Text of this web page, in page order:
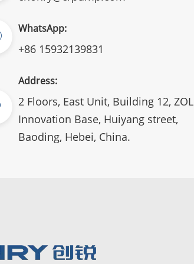
WhatsApp:
+86 15932139831
Address:
2 Floors, East Unit, Building 12, ZOL
Innovation Base, Huiyang street,
Baoding, Hebei, China.